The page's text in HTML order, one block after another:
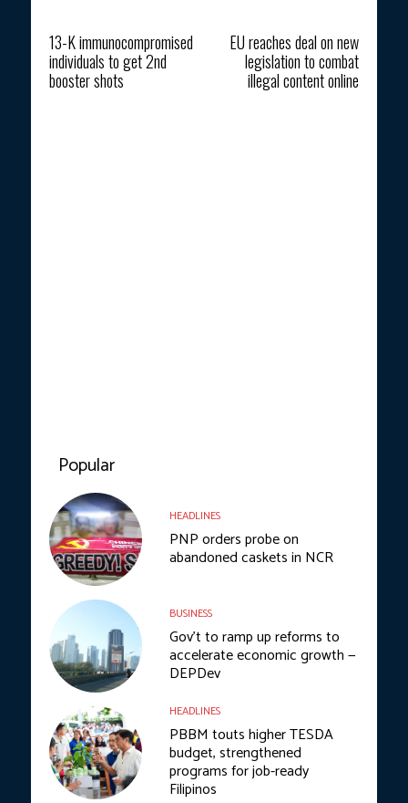
13-K immunocompromised
individuals to get 2nd
booster shots
EU reaches deal on new
legislation to combat
illegal content online
Popular
HEADLINES
PNP orders probe on
abandoned caskets in NCR
BUSINESS
Gov’t to ramp up reforms to
accelerate economic growth —
DEPDev
HEADLINES
PBBM touts higher TESDA
budget, strengthened
programs for job-ready
Filipinos